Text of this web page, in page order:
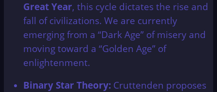
Great Year, this cycle dictates the rise and
fall of civilizations. We are currently
emerging from a “Dark Age” of misery and
moving toward a “Golden Age” of
enlightenment.
Binary Star Theory: Cruttenden proposes